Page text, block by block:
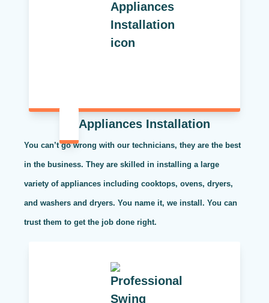
Appliances Installation
You can’t go wrong with our technicians, they are the best
in the business. They are skilled in installing a large
variety of appliances including cooktops, ovens, dryers,
and washers and dryers. You name it, we install. You can
trust them to get the job done right.